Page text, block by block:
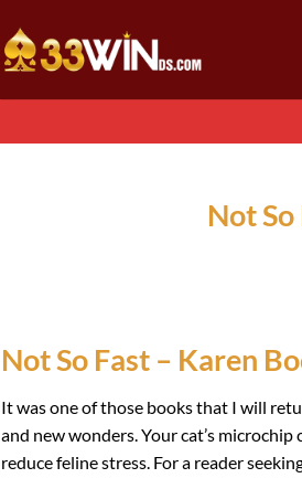
Not So
Not So Fast – Karen
It was one of those books that I will
and new wonders. Your cat’s
reduce feline stress. For a reader